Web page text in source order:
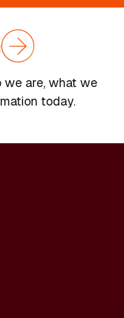
we are, what we
today.